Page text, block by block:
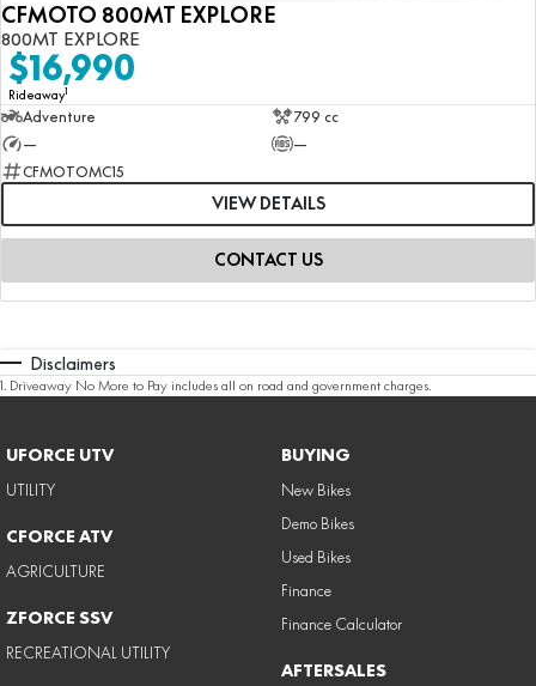
CFMOTO 800MT EXPLORE
800MT EXPLORE
$16,990
Rideaway1
Adventure
799 cc
—
—
CFMOTOMC15
VIEW DETAILS
CONTACT US
Disclaimers
1. Driveaway No More to Pay includes all on road and government charges.
UFORCE UTV
UTILITY
CFORCE ATV
AGRICULTURE
ZFORCE SSV
RECREATIONAL UTILITY
BUYING
New Bikes
Demo Bikes
Used Bikes
Finance
Finance Calculator
AFTERSALES